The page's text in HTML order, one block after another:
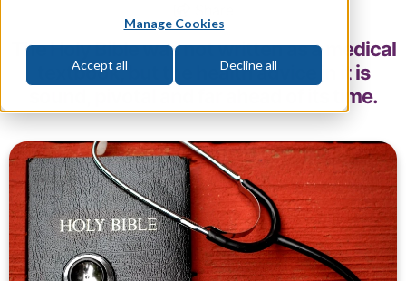
Manage Cookies
Accept all Decline all
The Holy Bible was not written as a medical
textbook, but the health advice in it is
sound, pivotal and far ahead of its time.